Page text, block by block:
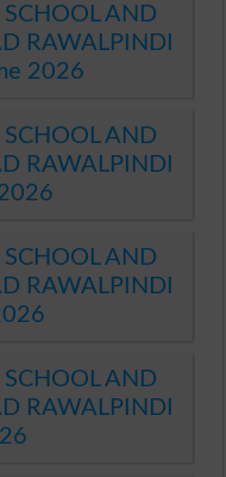
AND
RAWALPINDI
2026
AND
RAWALPINDI
AND
RAWALPINDI
AND
RAWALPINDI